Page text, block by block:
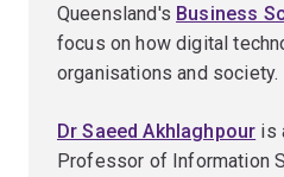
Queensland's Business
focus on how digital
organisations and society.
Dr Saeed Akhlaghpour is
Professor of Information